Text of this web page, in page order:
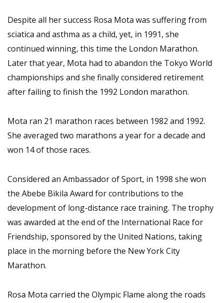
Despite all her success Rosa Mota was suffering from
sciatica and asthma as a child, yet, in 1991, she
continued winning, this time the London Marathon.
Later that year, Mota had to abandon the Tokyo World
championships and she finally considered retirement
after failing to finish the 1992 London marathon.
Mota ran 21 marathon races between 1982 and 1992.
She averaged two marathons a year for a decade and
won 14 of those races.
Considered an Ambassador of Sport, in 1998 she won
the Abebe Bikila Award for contributions to the
development of long-distance race training. The trophy
was awarded at the end of the International Race for
Friendship, sponsored by the United Nations, taking
place in the morning before the New York City
Marathon.
Rosa Mota carried the Olympic Flame along the roads